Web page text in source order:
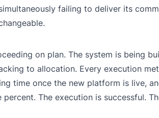
failing to deliver its
on plan. The system is being
to allocation. Every execution
time once the new platform is live,
The execution is successful.